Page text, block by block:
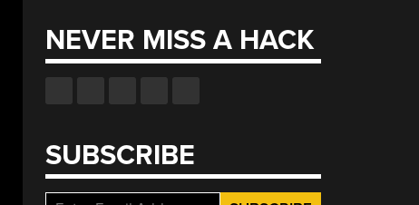
NEVER MISS A HACK
SUBSCRIBE